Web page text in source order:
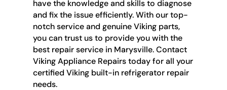
have the knowledge and skills to diagnose
and fix the issue efficiently. With our top-
notch service and genuine Viking parts,
you can trust us to provide you with the
best repair service in Marysville. Contact
Viking Appliance Repairs today for all your
certified Viking built-in refrigerator repair
needs.